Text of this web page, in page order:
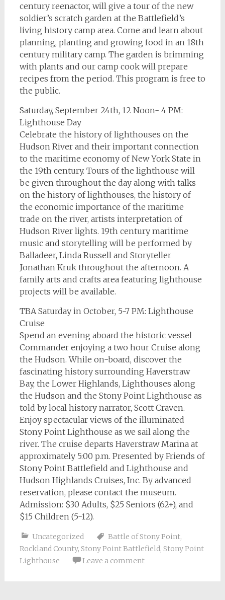
century reenactor, will give a tour of the new
soldier’s scratch garden at the Battlefield’s
living history camp area. Come and learn about
planning, planting and growing food in an 18th
century military camp. The garden is brimming
with plants and our camp cook will prepare
recipes from the period. This program is free to
the public.
Saturday, September 24th, 12 Noon- 4 PM:
Lighthouse Day
Celebrate the history of lighthouses on the
Hudson River and their important connection
to the maritime economy of New York State in
the 19th century. Tours of the lighthouse will
be given throughout the day along with talks
on the history of lighthouses, the history of
the economic importance of the maritime
trade on the river, artists interpretation of
Hudson River lights. 19th century maritime
music and storytelling will be performed by
Balladeer, Linda Russell and Storyteller
Jonathan Kruk throughout the afternoon. A
family arts and crafts area featuring lighthouse
projects will be available.
TBA Saturday in October, 5-7 PM: Lighthouse
Cruise
Spend an evening aboard the historic vessel
Commander enjoying a two hour Cruise along
the Hudson. While on-board, discover the
fascinating history surrounding Haverstraw
Bay, the Lower Highlands, Lighthouses along
the Hudson and the Stony Point Lighthouse as
told by local history narrator, Scott Craven.
Enjoy spectacular views of the illuminated
Stony Point Lighthouse as we sail along the
river. The cruise departs Haverstraw Marina at
approximately 5:00 p.m. Presented by Friends of
Stony Point Battlefield and Lighthouse and
Hudson Highlands Cruises, Inc. By advanced
reservation, please contact the museum.
Admission: $30 Adults, $25 Seniors (62+), and
$15 Children (5-12).
Uncategorized Battle of Stony Point,
Rockland County, Stony Point Battlefield, Stony Point
Lighthouse
Leave a comment